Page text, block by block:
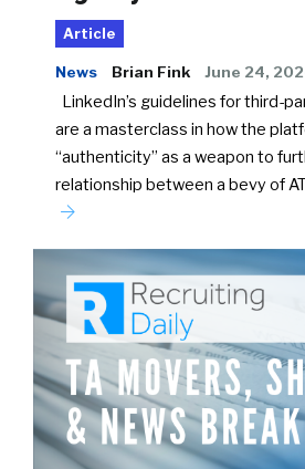
Article
News Brian Fink June 24,
LinkedIn’s guidelines for third-
are a masterclass in how the
“authenticity” as a weapon to
relationship between a bevy of